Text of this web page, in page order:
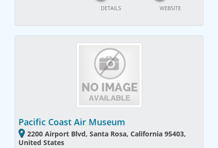
WEBSITE
DETAILS
Pacific Coast Air Museum
2200 Airport Blvd, Santa Rosa, California 95403,
United States